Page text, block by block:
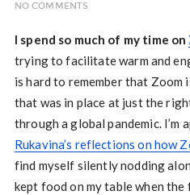
NO COMMENTS
I spend so much of my time on
trying to facilitate warm and
is hard to remember that Zoom
that was in place at just the
through a global pandemic. I’m
Rukavina’s reflections on how
find myself silently nodding
kept food on my table when